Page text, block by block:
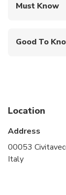
Must Know
Good To
Location
Address
00053
Italy